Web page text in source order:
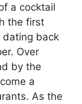
a cocktail
the first
dating back
Over
by the
a
As the